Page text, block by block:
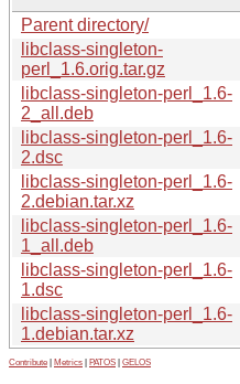
Parent directory/
libclass-singleton-
perl_1.6.orig.tar.gz
libclass-singleton-perl_1.6-
2_all.deb
libclass-singleton-perl_1.6-
2.dsc
libclass-singleton-perl_1.6-
2.debian.tar.xz
libclass-singleton-perl_1.6-
1_all.deb
libclass-singleton-perl_1.6-
1.dsc
libclass-singleton-perl_1.6-
1.debian.tar.xz
Contribute Metrics PATOS GELOS